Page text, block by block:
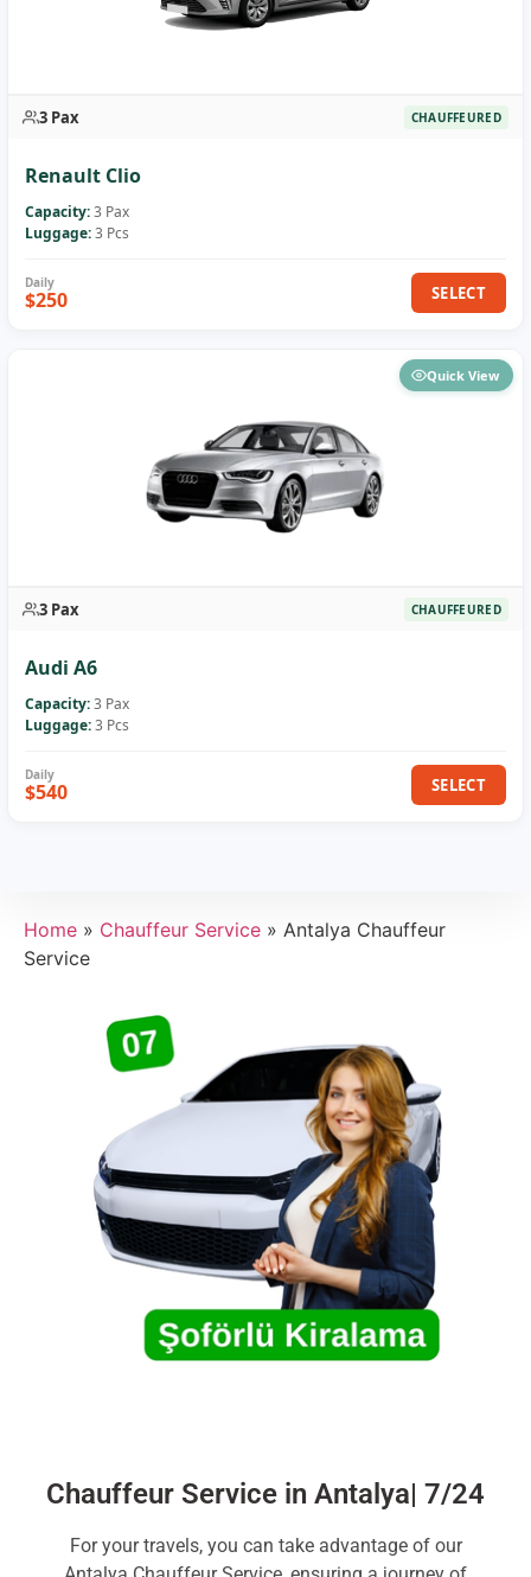
3 Pax CHAUFFEURED
Renault Clio
Capacity:3 Pax
Luggage:3 Pcs
$250 SELECT
Quick View
3 Pax CHAUFFEURED
Audi A6
Capacity:3 Pax
Luggage:3 Pcs
$540 SELECT
Home » Chauffeur Service » Antalya Chauffeur
Service
Chauffeur Service in Antalya| 7/24
For your travels, you can take advantage of our